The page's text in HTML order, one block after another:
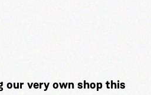
our very own shop this